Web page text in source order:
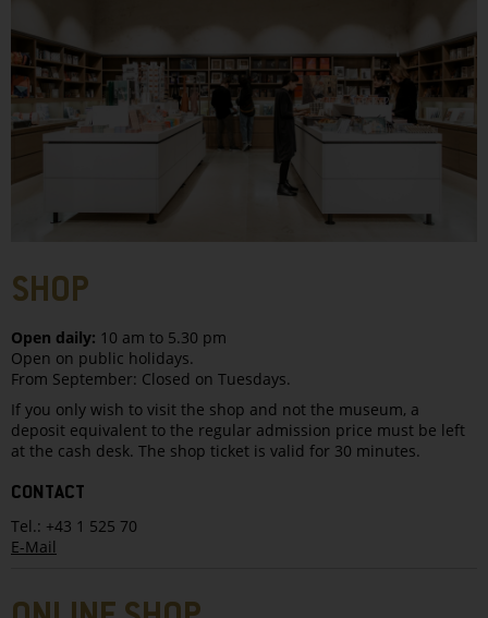
SHOP
Open daily: 10 am to 5.30 pm
Open on public holidays.
From September: Closed on Tuesdays.
If you only wish to visit the shop and not the museum, a
deposit equivalent to the regular admission price must be left
at the cash desk. The shop ticket is valid for 30 minutes.
CONTACT
Tel.: +43 1 525 70
E-Mail